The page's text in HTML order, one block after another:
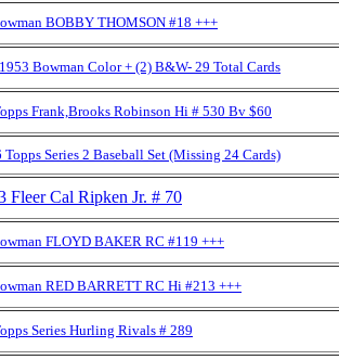
BOBBY THOMSON #18 +++
Bowman Color + (2) B&W- 29 Total Cards
Frank,Brooks Robinson Hi # 530 Bv $60
Topps Series 2 Baseball Set (Missing 24 Cards)
Fleer Cal Ripken Jr. # 70
FLOYD BAKER RC #119 +++
RED BARRETT RC Hi #213 +++
Series Hurling Rivals # 289